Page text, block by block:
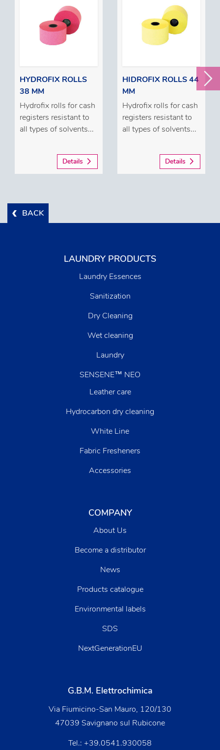
HYDROFIX ROLLS
38 MM
Hydrofix rolls for cash
registers resistant to
all types of solvents...
Details
HIDROFIX ROLLS 44
MM
Hydrofix rolls for cash
registers resistant to
all types of solvents...
Details
BACK
LAUNDRY PRODUCTS
Laundry Essences
Sanitization
Dry Cleaning
Wet cleaning
Laundry
SENSENE™ NEO
Leather care
Hydrocarbon dry cleaning
White Line
Fabric Fresheners
Accessories
COMPANY
About Us
Become a distributor
News
Products catalogue
Environmental labels
SDS
NextGenerationEU
G.B.M. Elettrochimica
Via Fiumicino-San Mauro, 120/130
47039 Savignano sul Rubicone
Tel.: +39.0541.930058